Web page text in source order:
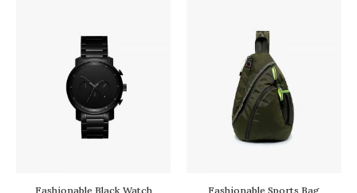
Fashionable Black Watch Fashionable Sports Bag